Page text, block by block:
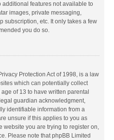
features not available to
images, private messaging,
subscription, etc. It only takes a few
you do so.
Protection Act of 1998, is a law
which can potentially collect
of 13 to have written parental
guardian acknowledgment,
identifiable information from a
unsure if this applies to you as
website you are trying to register on,
Please note that phpBB Limited